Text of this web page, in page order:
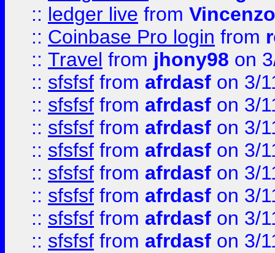
:: ledger live from
:: Coinbase Pro login from
:: Travel from jhony98 on
:: sfsfsf from afrdasf on 3/
:: sfsfsf from afrdasf on 3/
:: sfsfsf from afrdasf on 3/
:: sfsfsf from afrdasf on 3/
:: sfsfsf from afrdasf on 3/
:: sfsfsf from afrdasf on 3/
:: sfsfsf from afrdasf on 3/
:: sfsfsf from afrdasf on 3/